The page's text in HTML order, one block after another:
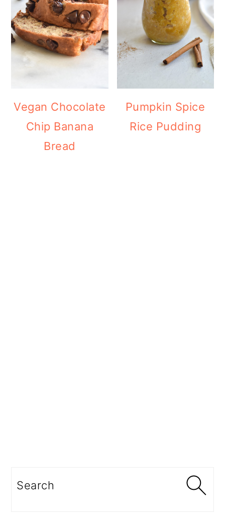
Vegan Chocolate
Chip Banana
Bread
Pumpkin Spice
Rice Pudding
Search